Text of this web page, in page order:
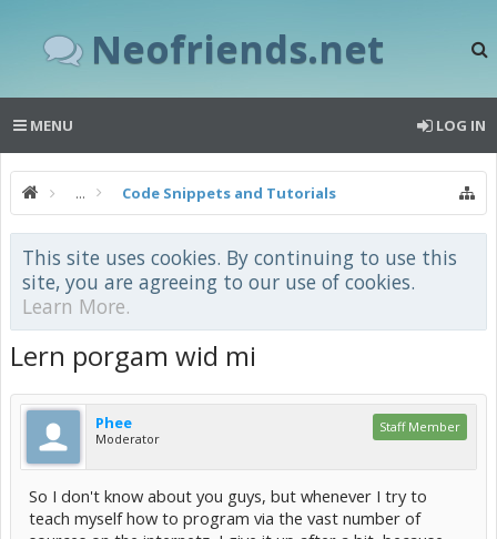
Neofriends.net
MENU LOG IN
... Code Snippets and Tutorials
This site uses cookies. By continuing to use this
site, you are agreeing to our use of cookies.
Learn More.
Lern porgam wid mi
Phee
Moderator
Staff Member
So I don't know about you guys, but whenever I try to
teach myself how to program via the vast number of